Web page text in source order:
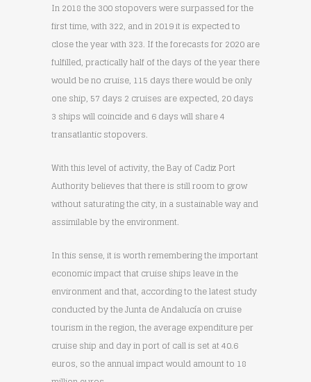
In 2018 the 300 stopovers were surpassed for the
first time, with 322, and in 2019 it is expected to
close the year with 323. If the forecasts for 2020 are
fulfilled, practically half of the days of the year there
would be no cruise, 115 days there would be only
one ship, 57 days 2 cruises are expected, 20 days
3 ships will coincide and 6 days will share 4
transatlantic stopovers.
With this level of activity, the Bay of Cadiz Port
Authority believes that there is still room to grow
without saturating the city, in a sustainable way and
assimilable by the environment.
In this sense, it is worth remembering the important
economic impact that cruise ships leave in the
environment and that, according to the latest study
conducted by the Junta de Andalucía on cruise
tourism in the region, the average expenditure per
cruise ship and day in port of call is set at 40.6
euros, so the annual impact would amount to 18